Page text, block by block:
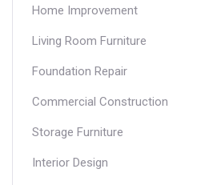
Home Improvement
Living Room Furniture
Foundation Repair
Commercial Construction
Storage Furniture
Interior Design